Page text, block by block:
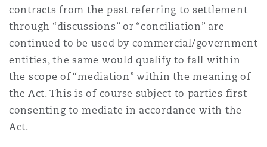
contracts from the past referring to settlement
through “discussions” or “conciliation” are
continued to be used by commercial/government
entities, the same would qualify to fall within
the scope of “mediation” within the meaning of
the Act. This is of course subject to parties first
consenting to mediate in accordance with the
Act.